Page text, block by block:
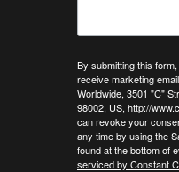
By submitting this
receive marketing
Worldwide, 3501 "C"
98002, US, http://
can revoke your
any time by using the
found at the bottom of
serviced by Constant